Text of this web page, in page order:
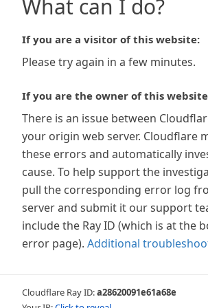
What can I do?
If you are a visitor of this website:
Please try again in a few minutes.
If you are the owner of this
There is an issue between
your origin web server. Cloudflare
these errors and automatically
cause. To help support the
pull the corresponding error log
server and submit it our support
include the Ray ID (which is at the
error page). Additional
Cloudflare Ray ID:a28620091e61a68e